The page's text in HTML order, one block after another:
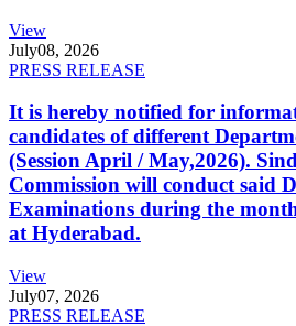
View
July08, 2026
PRESS RELEASE
It is hereby notified for
candidates of different
(Session April / May,2026).
Commission will conduct said
Examinations during the
at Hyderabad.
View
July07, 2026
PRESS RELEASE